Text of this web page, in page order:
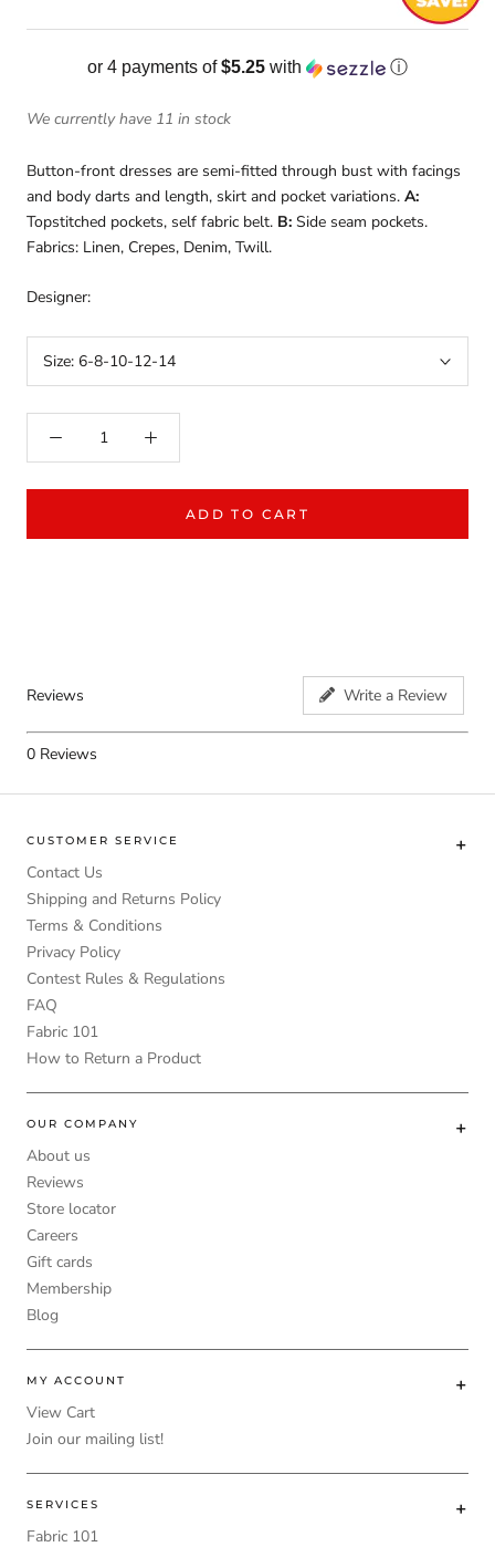
or 4 payments of$5.25 with ⓘ
We currently have 11 in stock
Button-front dresses are semi-fitted through bust with facings
and body darts and length, skirt and pocket variations. A:
Topstitched pockets, self fabric belt. B: Side seam pockets.
Fabrics: Linen, Crepes, Denim, Twill.
Designer:
Size: 6-8-10-12-14
ADD TO CART
Reviews Write a Review
0 Reviews
CUSTOMER SERVICE
Contact Us
Shipping and Returns Policy
Terms & Conditions
Privacy Policy
Contest Rules & Regulations
FAQ
Fabric 101
How to Return a Product
OUR COMPANY
About us
Reviews
Store locator
Careers
Gift cards
Membership
Blog
MY ACCOUNT
View Cart
Join our mailing list!
SERVICES
Fabric 101